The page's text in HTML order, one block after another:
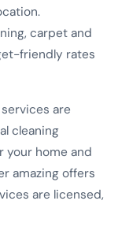
carpet and
friendly rates
are
cleaning
your home and
amazing offers
are licensed,